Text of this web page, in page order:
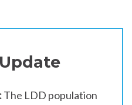
The LDD population